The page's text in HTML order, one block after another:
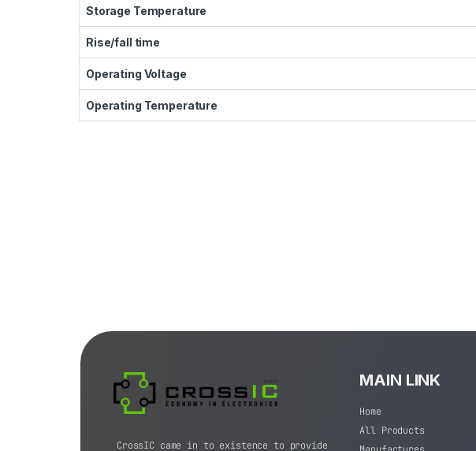
Storage Temperature
Rise/fall time
Operating Voltage
Operating Temperature
CrossIC came in to existence to provide
MAIN LINK
Home
All Products